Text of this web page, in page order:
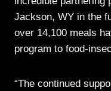
Jackson, WY in the
over 14,100 meals
program to food-
“The continued